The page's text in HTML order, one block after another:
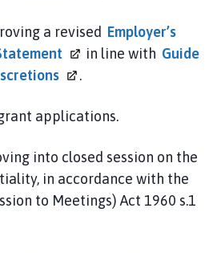
a revised Employer’s
in line with Guide
.
applications.
into closed session on the
in accordance with the
to Meetings) Act 1960 s.1